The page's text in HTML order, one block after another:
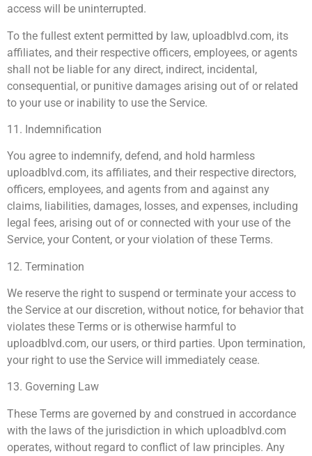
access will be uninterrupted.
To the fullest extent permitted by law, uploadblvd.com, its
affiliates, and their respective officers, employees, or agents
shall not be liable for any direct, indirect, incidental,
consequential, or punitive damages arising out of or related
to your use or inability to use the Service.
11. Indemnification
You agree to indemnify, defend, and hold harmless
uploadblvd.com, its affiliates, and their respective directors,
officers, employees, and agents from and against any
claims, liabilities, damages, losses, and expenses, including
legal fees, arising out of or connected with your use of the
Service, your Content, or your violation of these Terms.
12. Termination
We reserve the right to suspend or terminate your access to
the Service at our discretion, without notice, for behavior that
violates these Terms or is otherwise harmful to
uploadblvd.com, our users, or third parties. Upon termination,
your right to use the Service will immediately cease.
13. Governing Law
These Terms are governed by and construed in accordance
with the laws of the jurisdiction in which uploadblvd.com
operates, without regard to conflict of law principles. Any